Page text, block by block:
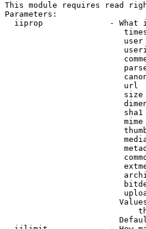
This module requires read
Parameters:
iiprop              - What
url